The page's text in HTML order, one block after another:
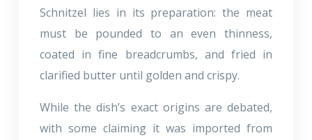
Schnitzel lies in its preparation: the meat
must be pounded to an even thinness,
coated in fine breadcrumbs, and fried in
clarified butter until golden and crispy.
While the dish’s exact origins are debated,
with some claiming it was imported from